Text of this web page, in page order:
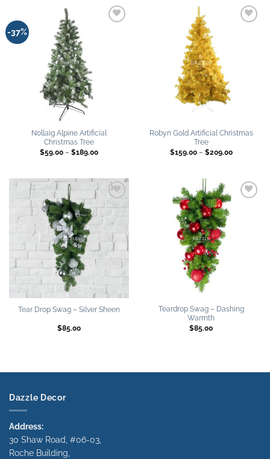
$259.00
$189.00
-37%
Nollaig Alpine Artificial
Christmas Tree
$59.00 – $189.00Price
$189.00
Robyn Gold Artificial Christmas
Tree
$159.00 – $209.00Price
$209.00
Add to
Tear Drop Swag – Silver Sheen
$85.00
Teardrop Swag – Dashing
Warmth
$85.00
Dazzle Decor
Address:
30 Shaw Road, #06-03,
Roche Building,